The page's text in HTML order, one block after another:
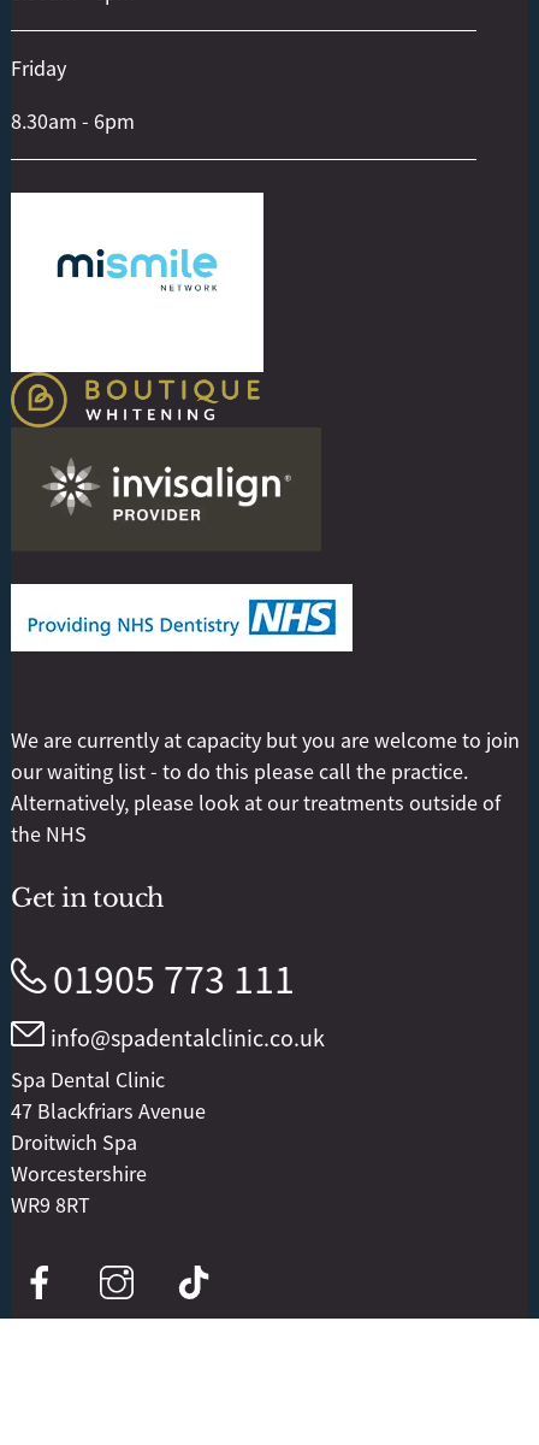
Friday
8.30am - 6pm
We are currently at capacity but you are welcome to join
our waiting list - to do this please call the practice.
Alternatively, please look at our treatments outside of
the NHS
Get in touch
01905 773 111
info@spadentalclinic.co.uk
Spa Dental Clinic
47 Blackfriars Avenue
Droitwich Spa
Worcestershire
WR9 8RT